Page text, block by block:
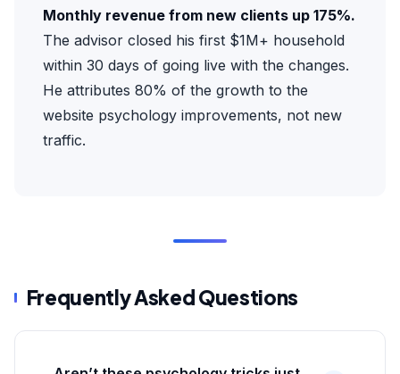
Monthly revenue from new clients up 175%.
The advisor closed his first $1M+ household
within 30 days of going live with the changes.
He attributes 80% of the growth to the
website psychology improvements, not new
traffic.
Frequently Asked Questions